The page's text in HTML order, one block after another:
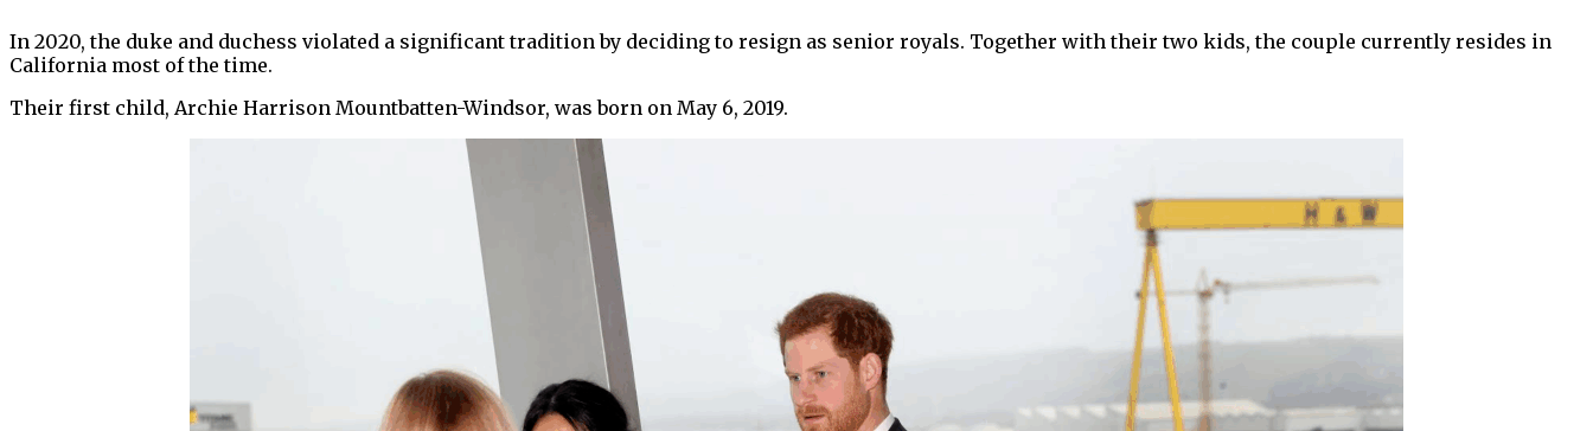
In 2020, the duke and duchess violated a significant tradition by deciding to resign as senior royals. Together with their two kids, the couple currently resides in
California most of the time.
Their first child, Archie Harrison Mountbatten-Windsor, was born on May 6, 2019.